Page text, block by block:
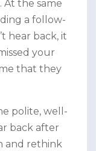
At the same
a follow-
hear back, it
your
that they
polite, well-
back after
and rethink